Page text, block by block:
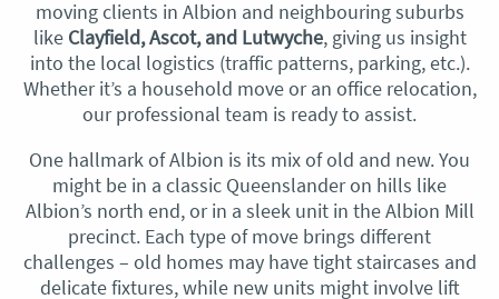
moving clients in Albion and neighbouring suburbs
like Clayfield, Ascot, and Lutwyche, giving us insight
into the local logistics (traffic patterns, parking, etc.).
Whether it’s a household move or an office relocation,
our professional team is ready to assist.
One hallmark of Albion is its mix of old and new. You
might be in a classic Queenslander on hills like
Albion’s north end, or in a sleek unit in the Albion Mill
precinct. Each type of move brings different
challenges – old homes may have tight staircases and
delicate fixtures, while new units might involve lift